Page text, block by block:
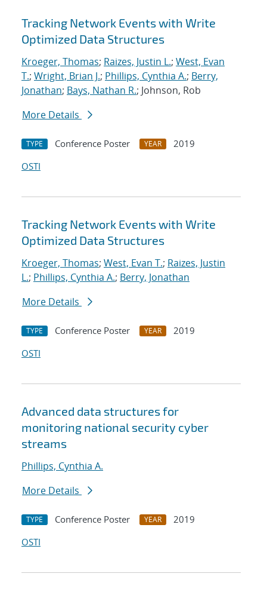
Tracking Network Events with Write
Optimized Data Structures
Kroeger, Thomas; Raizes, Justin L.; West, Evan
T.; Wright, Brian J.; Phillips, Cynthia A.; Berry,
Jonathan; Bays, Nathan R.; Johnson, Rob
More Details
TYPE Conference Poster YEAR
2019
OSTI
Tracking Network Events with Write
Optimized Data Structures
Kroeger, Thomas; West, Evan T.; Raizes, Justin
L.; Phillips, Cynthia A.; Berry, Jonathan
More Details
TYPE Conference Poster YEAR
2019
OSTI
Advanced data structures for
monitoring national security cyber
streams
Phillips, Cynthia A.
More Details
TYPE Conference Poster YEAR
2019
OSTI